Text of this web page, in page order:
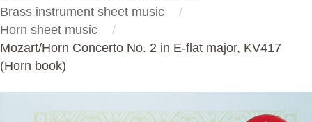
Brass instrument sheet music
Horn sheet music
Mozart/Horn Concerto No. 2 in E-flat major, KV417
(Horn book)